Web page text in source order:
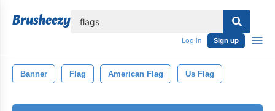
Log in Sign up
Banner Flag American Flag Us Flag